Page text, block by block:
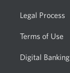
Legal Process
Terms of Use
Digital Banking